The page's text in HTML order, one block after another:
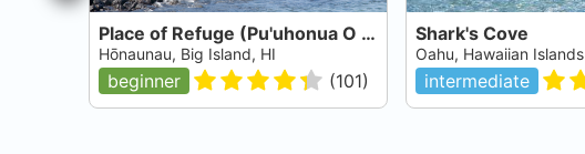
Place of Refuge (Pu'uhonua O Hōnaunau National Historical Park)
Hōnaunau, Big Island, HI
beginner (101)
Shark's Cove
Oahu, Hawaiian Islands
intermediate